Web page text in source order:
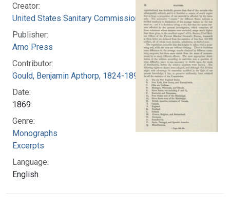
Creator:
United States Sanitary Commission
Publisher:
Arno Press
Contributor:
Gould, Benjamin Apthorp, 1824-1896 (Author)
Date:
1869
Genre:
Monographs
Excerpts
Language:
English